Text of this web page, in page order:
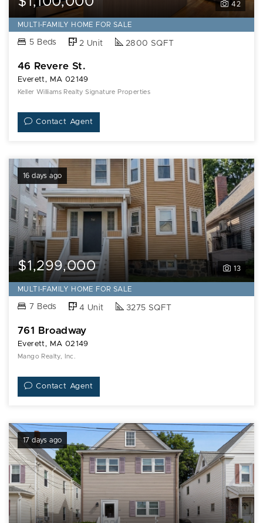
42
MULTI-FAMILY HOME FOR SALE
5 Beds 2 Unit 2800 SQFT
46 Revere St.
Everett, MA 02149
Keller Williams Realty Signature Properties
Contact Agent
16 days ago
13
$1,299,000
MULTI-FAMILY HOME FOR SALE
7 Beds 4 Unit 3275 SQFT
761 Broadway
Everett, MA 02149
Mango Realty, Inc.
Contact Agent
17 days ago